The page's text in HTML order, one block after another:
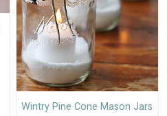
Wintry Pine Cone Mason Jars